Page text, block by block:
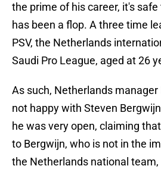
the prime of his career, it's
has been a flop. A three time
PSV, the Netherlands
Saudi Pro League, aged at 26
As such, Netherlands manager
not happy with Steven
he was very open, claiming
to Bergwijn, who is not in the
the Netherlands national